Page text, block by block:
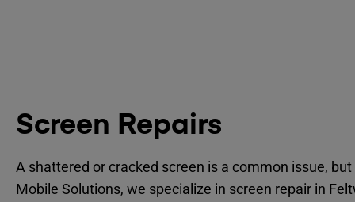
Screen Repairs
A shattered or cracked screen is a common issue,
Mobile Solutions, we specialize in screen repair in